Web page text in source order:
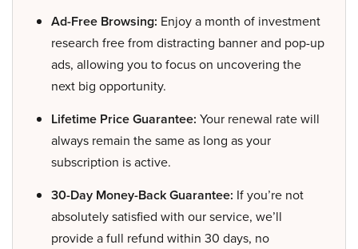
Ad-Free Browsing: Enjoy a month of investment
research free from distracting banner and pop-up
ads, allowing you to focus on uncovering the
next big opportunity.
Lifetime Price Guarantee: Your renewal rate will
always remain the same as long as your
subscription is active.
30-Day Money-Back Guarantee: If you’re not
absolutely satisfied with our service, we’ll
provide a full refund within 30 days, no